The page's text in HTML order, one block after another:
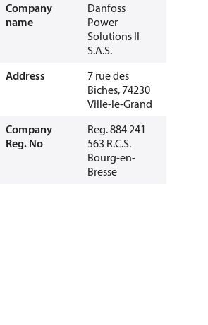
Company
name
Danfoss
Power
Solutions II
S.A.S.
Address
7 rue des
Biches, 74230
Ville-le-Grand
Company
Reg. No
Reg. 884 241
563 R.C.S.
Bourg-en-
Bresse